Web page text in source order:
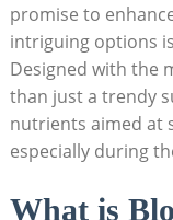
promise to
intriguing ⁢options
Designed ‍with the
than just a trendy
nutrients aimed at
especially during
What is​